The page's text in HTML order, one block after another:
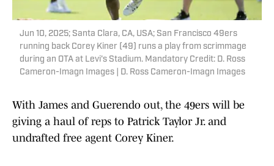
Jun 10, 2025; Santa Clara, CA, USA; San Francisco 49ers
running back Corey Kiner (49) runs a play from scrimmage
during an OTA at Levi's Stadium. Mandatory Credit: D. Ross
Cameron-Imagn Images | D. Ross Cameron-Imagn Images
With James and Guerendo out, the 49ers will be
giving a haul of reps to Patrick Taylor Jr. and
undrafted free agent Corey Kiner.